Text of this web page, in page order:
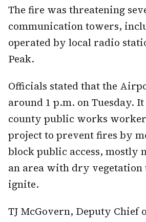
The fire was threatening
communication towers,
operated by local radio
Peak.
Officials stated that the
around 1 p.m. on Tuesday.
county public works
project to prevent fires by
block public access, mostly
an area with dry vegetation
ignite.
TJ McGovern, Deputy Chief